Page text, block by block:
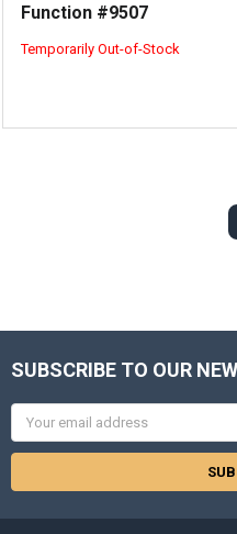
Function #9507
Temporarily Out-of-Stock
SUBSCRIBE TO OUR
Email
Address